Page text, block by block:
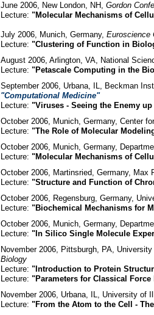
June 2006, New London, NH, Gordon
Lecture: "Molecular Mechanisms of
July 2006, Munich, Germany, Euroscience
Lecture: "Clustering of Function in
August 2006, Arlington, VA, National
Lecture: "Petascale Computing in the
September 2006, Urbana, IL, Beckman
"Computational Medicine"
Lecture: "Viruses - Seeing the Enemy
October 2006, Munich, Germany, Center
Lecture: "The Role of Molecular
October 2006, Munich, Germany,
Lecture: "Molecular Mechanisms of
October 2006, Martinsried, Germany,
Lecture: "Structure and Function of
October 2006, Regensburg, Germany,
Lecture: "Biochemical Mechanisms for
October 2006, Munich, Germany,
Lecture: "In Silico Single Molecule
November 2006, Pittsburgh, PA,
Biology
Lecture: "Introduction to Protein
Lecture: "Parameters for Classical Force
November 2006, Urbana, IL, University of
Lecture: "From the Atom to the Cell -